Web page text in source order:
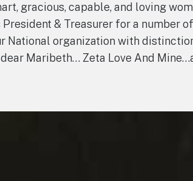
gracious, capable, and loving
& Treasurer for a number
National organization with
Maribeth… Zeta Love And